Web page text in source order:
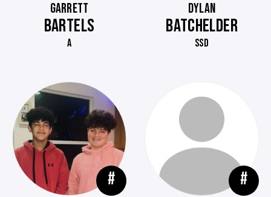
GARRETT
BARTELS
A
DYLAN
BATCHELDER
SSD
# #